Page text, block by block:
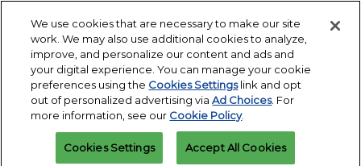
content
Escape
menu.
Open
PGA Buying Summit
Jul 25, 2027
Omni PGA Frisco Resort & Spa | Frisco, TX
PGA Show
Jan 26, 2026
Collapse
Global
Navigation
Jan 26 - 29, 2027
Orange County Convention Center |
Orlando, FL
REGISTRATION
AHEAD RETURNS
We use cookies that are necessary to make our site
work. We may also use additional cookies to analyze,
improve, and personalize our content and ads and
your digital experience. You can manage your cookie
preferences using the Cookies Settingslink and opt
out of personalized advertising viaAd Choices. For
more information, see our Cookie Policy.
Cookies Settings Accept All Cookies